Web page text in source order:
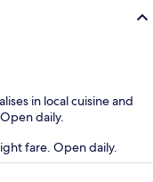
in local cuisine and
daily.
fare. Open daily.